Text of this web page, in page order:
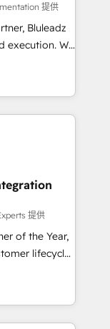
提供
Bluleadz
We
GTM
leadership
Story to stop
setup
for
提供
of the Year,
lifecycle
(AI &
Media),
brands. 🔄